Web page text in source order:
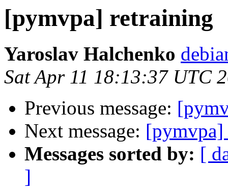
[pymvpa] retraining
Yaroslav Halchenko
Sat Apr 11 18:13:37 UTC
Previous message:
Next message:
Messages sorted by: [
]